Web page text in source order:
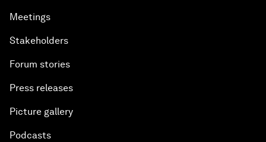
Meetings
Stakeholders
Forum stories
Press releases
Picture gallery
Podcasts